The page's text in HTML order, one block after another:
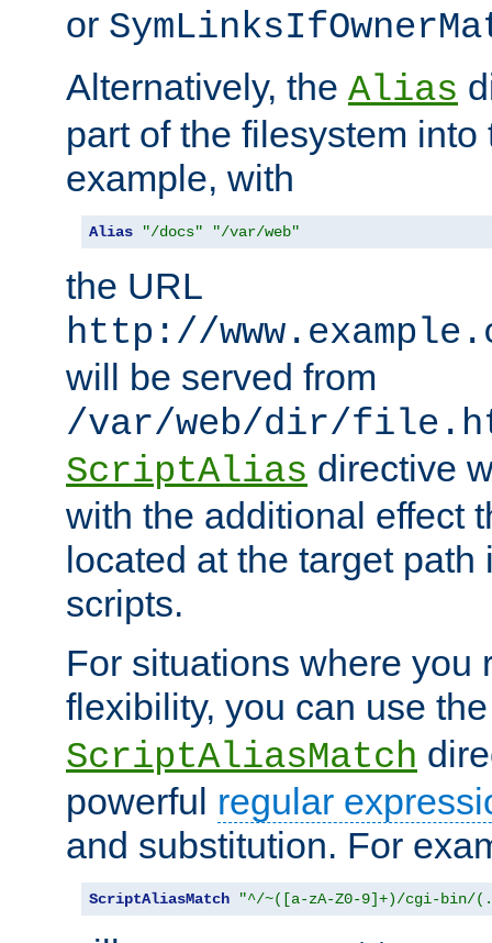
or
Alternatively, the Alias
part of the filesystem
example, with
Alias "/docs" "/var/web"
the URL
http://
will be served from
/var/web/dir/
ScriptAlias directive
with the additional effect
located at the target
scripts.
For situations where you
flexibility, you can use
ScriptAliasMatch
powerful regular
and substitution. For
ScriptAliasMatch "^/~([a-zA-Z0-9]+)/cgi-bin/